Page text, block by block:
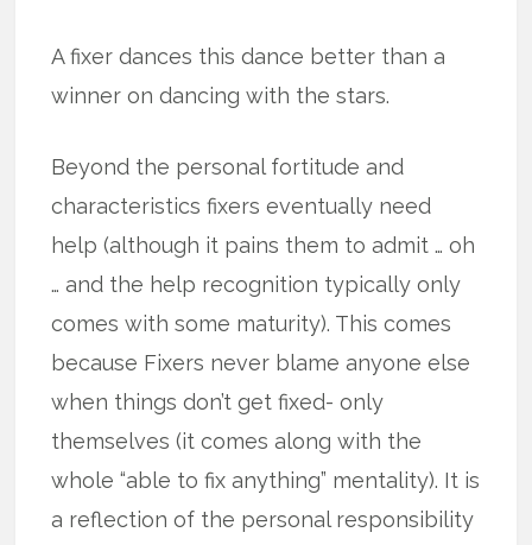
A fixer dances this dance better than a
winner on dancing with the stars.
Beyond the personal fortitude and
characteristics fixers eventually need
help (although it pains them to admit … oh
… and the help recognition typically only
comes with some maturity). This comes
because Fixers never blame anyone else
when things don’t get fixed- only
themselves (it comes along with the
whole “able to fix anything” mentality). It is
a reflection of the personal responsibility